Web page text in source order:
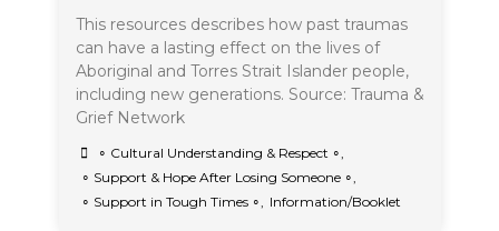
This resources describes how past traumas
can have a lasting effect on the lives of
Aboriginal and Torres Strait Islander people,
including new generations. Source: Trauma &
Grief Network
∘ Cultural Understanding & Respect ∘
∘ Support & Hope After Losing Someone ∘
∘ Support in Tough Times ∘
Information/Booklet